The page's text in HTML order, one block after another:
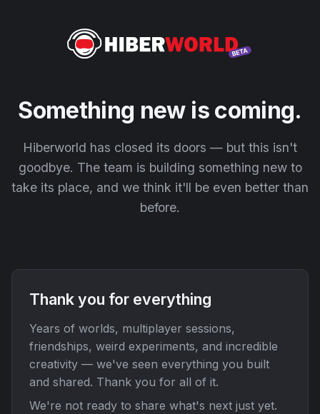
Something new is coming.
Hiberworld has closed its doors — but this isn't
goodbye. The team is building something new to
take its place, and we think it'll be even better than
before.
Thank you for everything
Years of worlds, multiplayer sessions,
friendships, weird experiments, and incredible
creativity — we've seen everything you built
and shared. Thank you for all of it.
We're not ready to share what's next just yet.